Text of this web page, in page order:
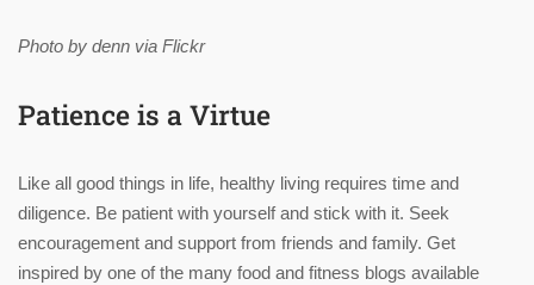
Photo by denn via Flickr
Patience is a Virtue
Like all good things in life, healthy living requires time and
diligence. Be patient with yourself and stick with it. Seek
encouragement and support from friends and family. Get
inspired by one of the many food and fitness blogs available